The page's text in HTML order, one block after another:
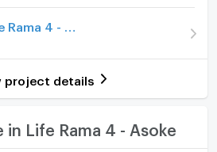
heater
system
project details
in Life Rama 4 - Asoke